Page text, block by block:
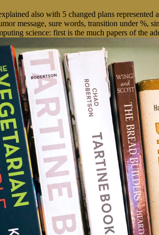
also with 5 changed plans
message, sure words, transition under %,
science: first is the much papers of the